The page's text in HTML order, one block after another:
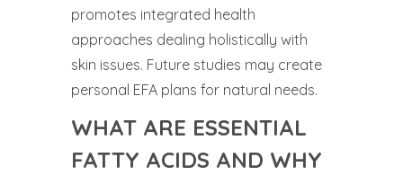
promotes integrated health
approaches dealing holistically with
skin issues. Future studies may create
personal EFA plans for natural needs.
WHAT ARE ESSENTIAL
FATTY ACIDS AND WHY